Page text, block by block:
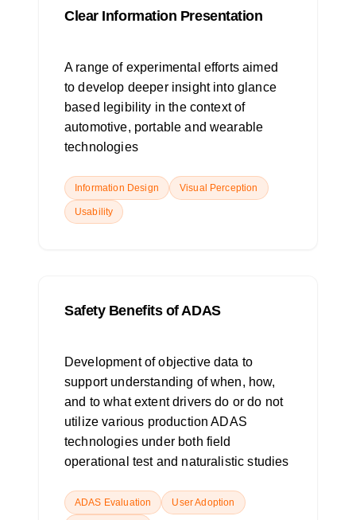
Clear Information Presentation
A range of experimental efforts aimed
to develop deeper insight into glance
based legibility in the context of
automotive, portable and wearable
technologies
Information Design Visual Perception
Usability
Safety Benefits of ADAS
Development of objective data to
support understanding of when, how,
and to what extent drivers do or do not
utilize various production ADAS
technologies under both field
operational test and naturalistic studies
ADAS Evaluation User Adoption